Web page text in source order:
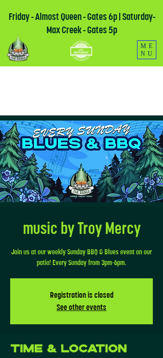
Friday - Almost Queen - Gates 6p | Saturday-
Max Creek - Gates 5p
ME
NU
music by Troy Mercy
Join us at our weekly Sunday BBQ & Blues event on our
patio! Every Sunday from 3pm-6pm.
Registration is closed
See other events
Time & Location